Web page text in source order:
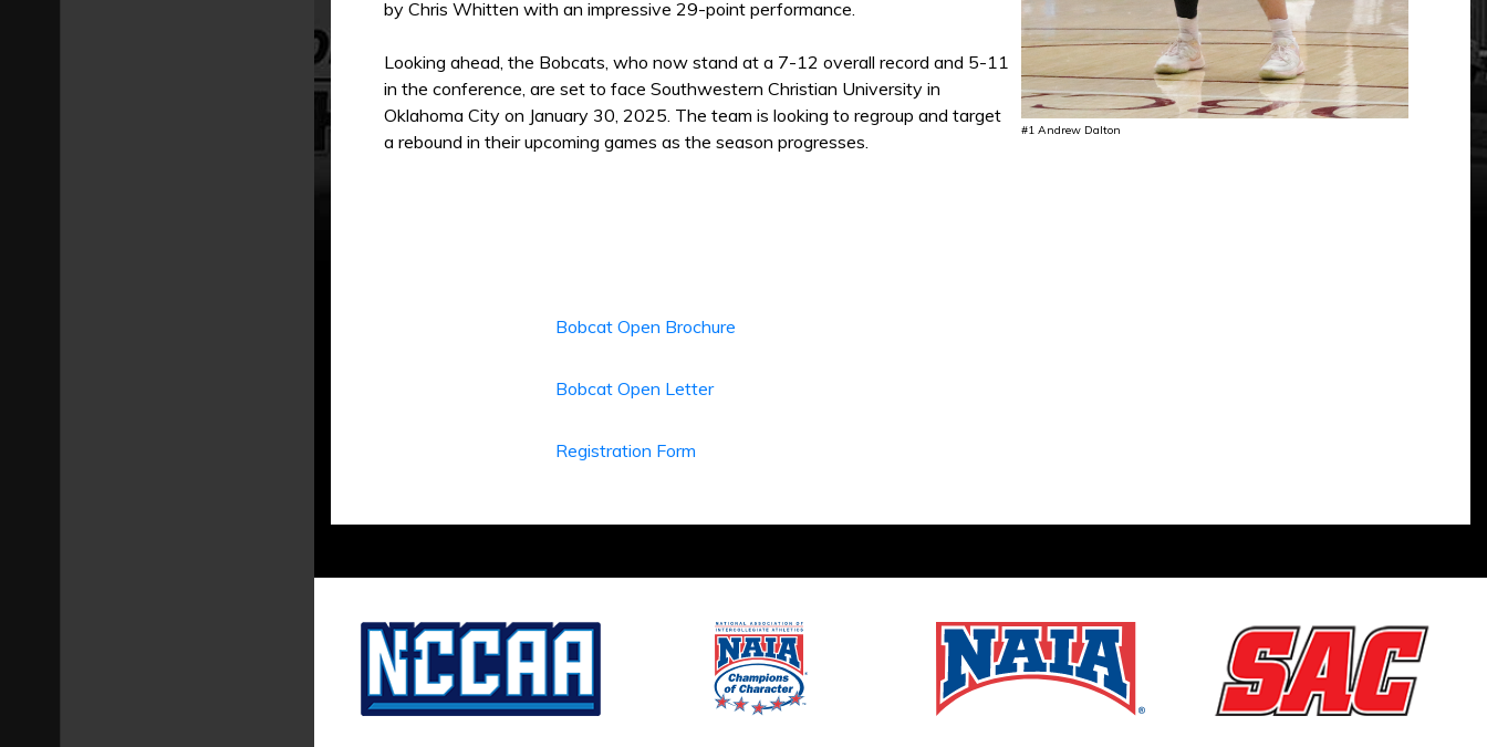
#1 Andrew Dalton
by Chris Whitten with an impressive 29-point performance.
Looking ahead, the Bobcats, who now stand at a 7-12 overall record and 5-11
in the conference, are set to face Southwestern Christian University in
Oklahoma City on January 30, 2025. The team is looking to regroup and target
a rebound in their upcoming games as the season progresses.
Bobcat Open Brochure
Bobcat Open Letter
Registration Form